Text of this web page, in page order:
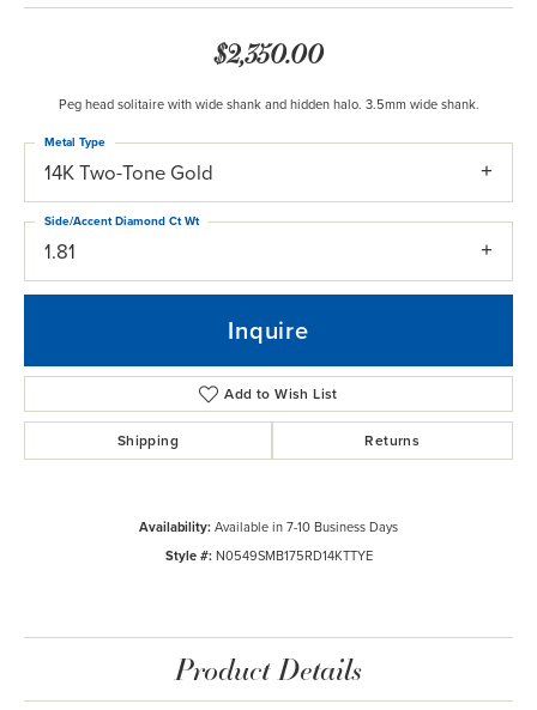
$2,350.00
Peg head solitaire with wide shank and hidden halo. 3.5mm wide shank.
14K Two-Tone Gold
Metal Type
1.81
Side/Accent Diamond Ct Wt
Inquire
Add to Wish List
Shipping Returns
Availability:Available in 7-10 Business Days
Style #: N0549SMB175RD14KTTYE
Product Details